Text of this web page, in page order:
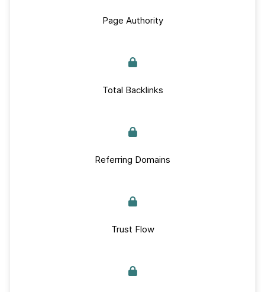
Page Authority
Total Backlinks
Referring Domains
Trust Flow